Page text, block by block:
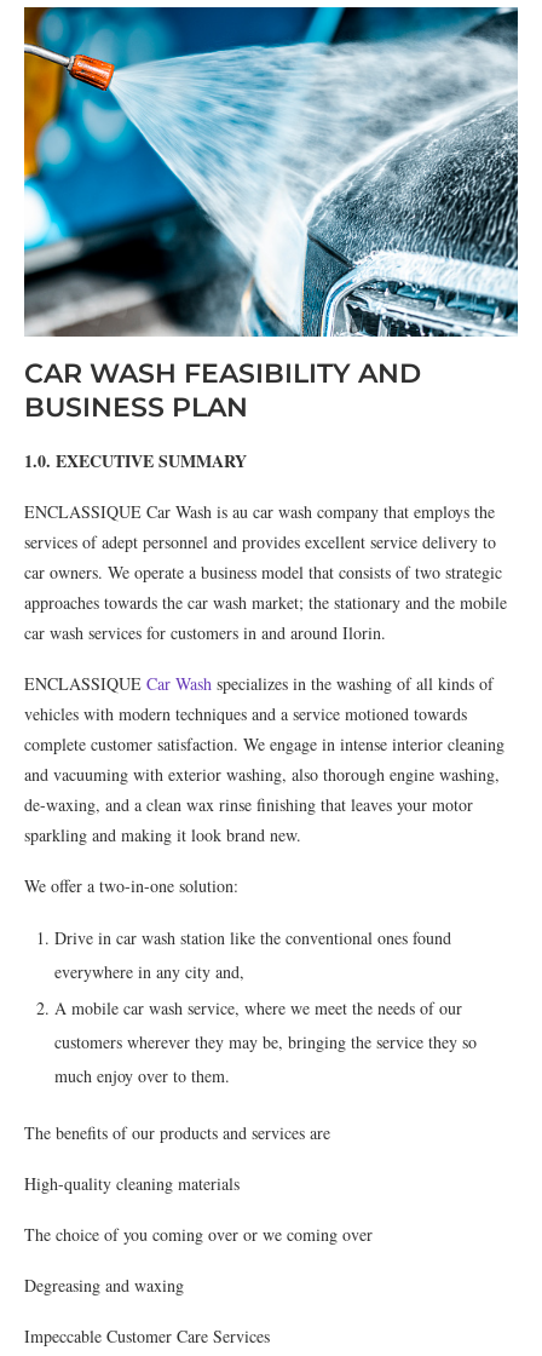
CAR WASH FEASIBILITY AND
BUSINESS PLAN
1.0. EXECUTIVE SUMMARY
ENCLASSIQUE Car Wash is au car wash company that employs the
services of adept personnel and provides excellent service delivery to
car owners. We operate a business model that consists of two strategic
approaches towards the car wash market; the stationary and the mobile
car wash services for customers in and around Ilorin.
ENCLASSIQUE Car Wash specializes in the washing of all kinds of
vehicles with modern techniques and a service motioned towards
complete customer satisfaction. We engage in intense interior cleaning
and vacuuming with exterior washing, also thorough engine washing,
de-waxing, and a clean wax rinse finishing that leaves your motor
sparkling and making it look brand new.
We offer a two-in-one solution:
Drive in car wash station like the conventional ones found
everywhere in any city and,
A mobile car wash service, where we meet the needs of our
customers wherever they may be, bringing the service they so
much enjoy over to them.
The benefits of our products and services are
High-quality cleaning materials
The choice of you coming over or we coming over
Degreasing and waxing
Impeccable Customer Care Services